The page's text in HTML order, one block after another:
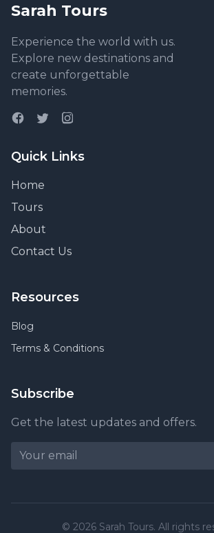
Sarah Tours
Experience the world with us.
Explore new destinations and
create unforgettable
memories.
Quick Links
Home
Tours
About
Contact Us
Resources
Blog
Terms & Conditions
Subscribe
Get the latest updates and offers.
© 2026 Sarah Tours. All rights